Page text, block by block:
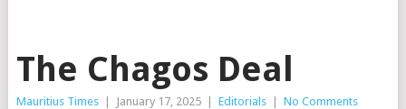
The Chagos Deal
Mauritius Times January 17, 2025 Editorials No Comments